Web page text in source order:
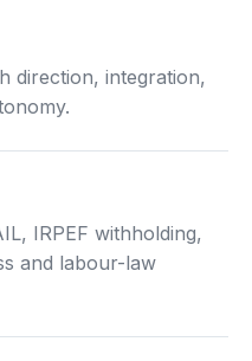
direction, integration,
IRPEF withholding,
and labour-law